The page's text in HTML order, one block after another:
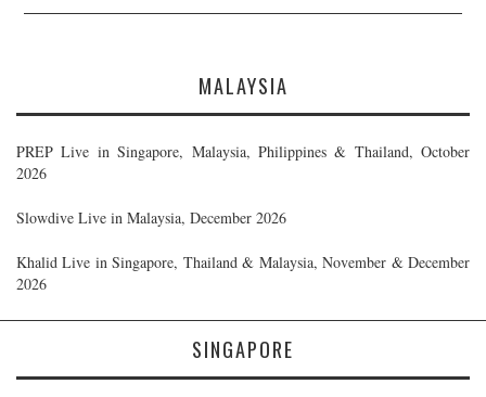
MALAYSIA
PREP Live in Singapore, Malaysia, Philippines & Thailand, October
2026
Slowdive Live in Malaysia, December 2026
Khalid Live in Singapore, Thailand & Malaysia, November & December
2026
SINGAPORE